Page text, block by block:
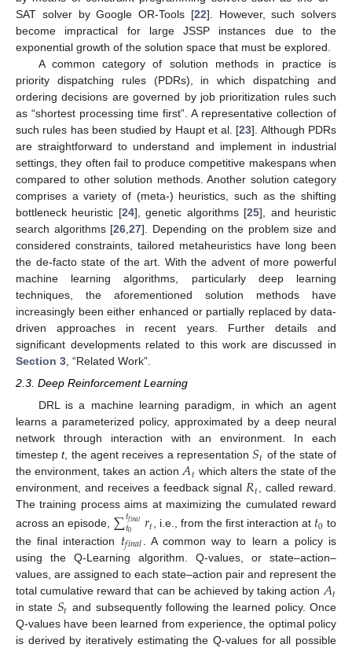
SAT solver by Google OR-Tools [22]. However, such solvers
become impractical for large JSSP instances due to the
exponential growth of the solution space that must be explored.
A common category of solution methods in practice is
priority dispatching rules (PDRs), in which dispatching and
ordering decisions are governed by job prioritization rules such
as “shortest processing time first”. A representative collection of
such rules has been studied by Haupt et al. [23]. Although PDRs
are straightforward to understand and implement in industrial
settings, they often fail to produce competitive makespans when
compared to other solution methods. Another solution category
comprises a variety of (meta-) heuristics, such as the shifting
bottleneck heuristic [24], genetic algorithms [25], and heuristic
search algorithms [26 ,27]. Depending on the problem size and
considered constraints, tailored metaheuristics have long been
the de-facto state of the art. With the advent of more powerful
machine learning algorithms, particularly deep learning
techniques, the aforementioned solution methods have
increasingly been either enhanced or partially replaced by data-
driven approaches in recent years. Further details and
significant developments related to this work are discussed in
Section 3 , “Related Work”.
2.3. Deep Reinforcement Learning
DRL is a machine learning paradigm, in which an agent
learns a parameterized policy, approximated by a deep neural
network through interaction with an environment. In each
timestept, the agent receives a representation𝑆𝑡 of the state of
the environment, takes an action𝐴𝑡 which alters the state of the
environment, and receives a feedback signal𝑅𝑡, called reward.
The training process aims at maximizing the cumulated reward
across an episode, ∑𝑡𝑓𝑖𝑛𝑎𝑙
𝑡0 𝑟𝑡 , i.e., from the first interaction at 𝑡0 to
the final interaction 𝑡𝑓𝑖𝑛𝑎𝑙
. A common way to learn a policy is
using the Q-Learning algorithm. Q-values, or state–action–
values, are assigned to each state–action pair and represent the
total cumulative reward that can be achieved by taking action𝐴𝑡
in state 𝑆𝑡 and subsequently following the learned policy. Once
Q-values have been learned from experience, the optimal policy
is derived by iteratively estimating the Q-values for all possible